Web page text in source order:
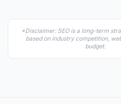
*Disclaimer: SEO is a long-term
based on industry competition,
budget.